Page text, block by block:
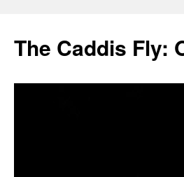
The Caddis Fly: